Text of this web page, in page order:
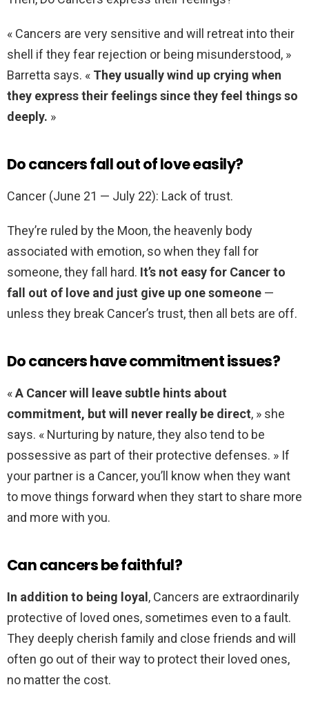
« Cancers are very sensitive and will retreat into their
shell if they fear rejection or being misunderstood, »
Barretta says. « They usually wind up crying when
they express their feelings since they feel things so
deeply. »
Do cancers fall out of love easily?
Cancer (June 21 — July 22): Lack of trust.
They’re ruled by the Moon, the heavenly body
associated with emotion, so when they fall for
someone, they fall hard. It’s not easy for Cancer to
fall out of love and just give up one someone —
unless they break Cancer’s trust, then all bets are off.
Do cancers have commitment issues?
«A Cancer will leave subtle hints about
commitment, but will never really be direct, » she
says. « Nurturing by nature, they also tend to be
possessive as part of their protective defenses. » If
your partner is a Cancer, you’ll know when they want
to move things forward when they start to share more
and more with you.
Can cancers be faithful?
In addition to being loyal , Cancers are extraordinarily
protective of loved ones, sometimes even to a fault.
They deeply cherish family and close friends and will
often go out of their way to protect their loved ones,
no matter the cost.